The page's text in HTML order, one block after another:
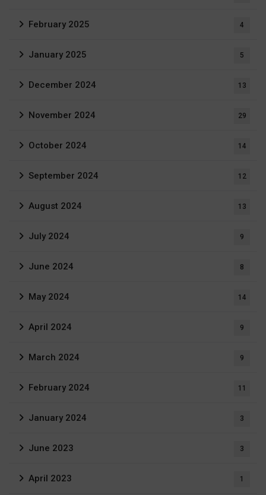
February 2025 4
January 2025 5
December 2024 13
November 2024 29
October 2024 14
September 2024 12
August 2024 13
July 2024 9
June 2024 8
May 2024 14
April 2024 9
March 2024 9
February 2024 11
January 2024 3
June 2023 3
April 2023 1